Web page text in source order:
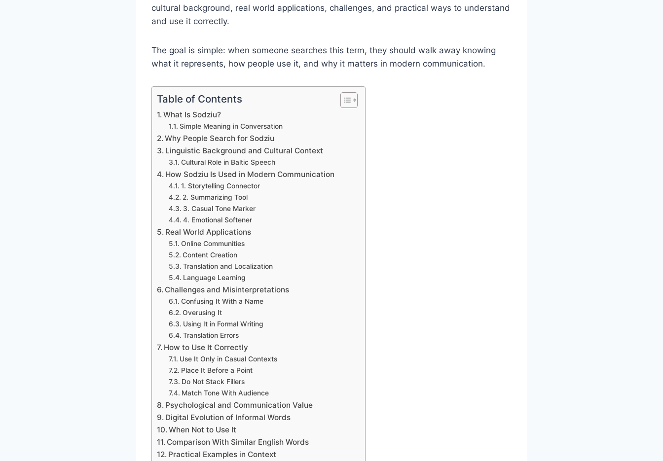
cultural background, real world applications, challenges, and practical ways to understand
and use it correctly.
The goal is simple: when someone searches this term, they should walk away knowing
what it represents, how people use it, and why it matters in modern communication.
Table of Contents
What Is Sodziu?
Simple Meaning in Conversation
Why People Search for Sodziu
Linguistic Background and Cultural Context
Cultural Role in Baltic Speech
How Sodziu Is Used in Modern Communication
1. Storytelling Connector
2. Summarizing Tool
3. Casual Tone Marker
4. Emotional Softener
Real World Applications
Online Communities
Content Creation
Translation and Localization
Language Learning
Challenges and Misinterpretations
Confusing It With a Name
Overusing It
Using It in Formal Writing
Translation Errors
How to Use It Correctly
Use It Only in Casual Contexts
Place It Before a Point
Do Not Stack Fillers
Match Tone With Audience
Psychological and Communication Value
Digital Evolution of Informal Words
When Not to Use It
Comparison With Similar English Words
Practical Examples in Context